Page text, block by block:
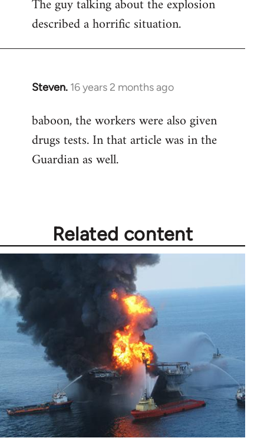
The guy talking about the explosion
described a horrific situation.
Steven. 16 years 2 months ago
In
to
Welcome
libcom.org
baboon, the workers were also given
drugs tests. In that article was in the
Guardian as well.
Related content